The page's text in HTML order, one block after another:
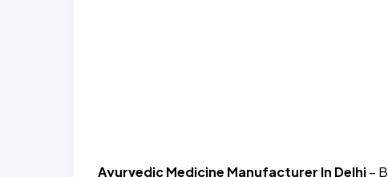
Ayurvedic Medicine Manufacturer In Delhi–